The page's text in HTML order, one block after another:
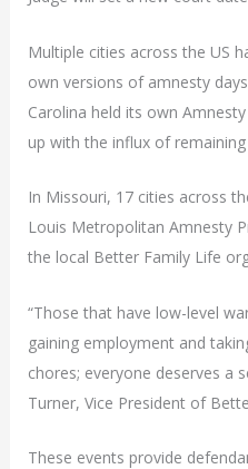
Multiple cities across the US
own versions of amnesty
Carolina held its own
up with the influx of
In Missouri, 17 cities across
Louis Metropolitan Amnesty
the local Better Family Life
“Those that have low-level
gaining employment and
chores; everyone deserves a
Turner, Vice President of
These events provide